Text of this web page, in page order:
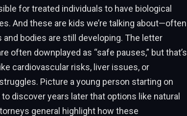
for treated individuals to have biological
And these are kids we’re talking about—often
bodies are still developing. The letter
often downplayed as “safe pauses,” but that’s
cardiovascular risks, liver issues, or
Picture a young person starting on
discover years later that options like natural
general highlight how these